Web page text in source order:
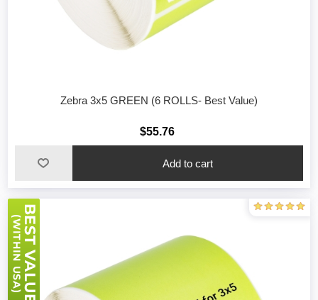
Zebra 3x5 GREEN (6 ROLLS- Best Value)
$55.76
Add to cart